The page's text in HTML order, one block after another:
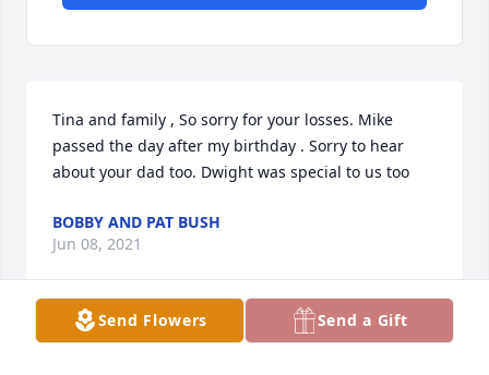
Tina and family , So sorry for your losses. Mike
passed the day after my birthday . Sorry to hear
about your dad too. Dwight was special to us too
BOBBY AND PAT BUSH
Jun 08, 2021
Send Flowers Send a Gift